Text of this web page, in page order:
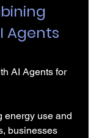
Agents
AI Agents for
energy use and
businesses